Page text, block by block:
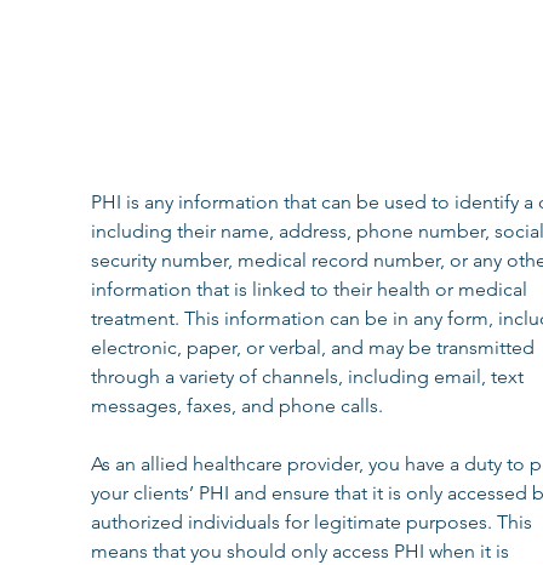
‍PHI is any information that can be used to identify
including their name, address, phone number,
security number, medical record number, or any
information that is linked to their health or medical
treatment. This information can be in any form,
electronic, paper, or verbal, and may be transmitted
through a variety of channels, including email, text
messages, faxes, and phone calls.
As an allied healthcare provider, you have a duty to
your clients’ PHI and ensure that it is only accessed
authorized individuals for legitimate purposes. This
means that you should only access PHI when it is